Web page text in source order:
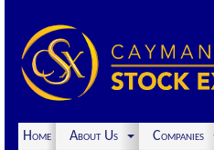
Home About Us Companies